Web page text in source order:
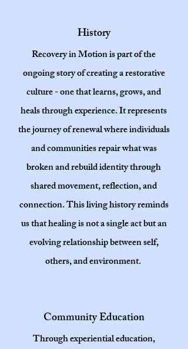
History
Recovery in Motion is part of the
ongoing story of creating a restorative
culture - one that learns, grows, and
heals through experience. It represents
the journey of renewal where individuals
and communities repair what was
broken and rebuild identity through
shared movement, reflection, and
connection. This living history reminds
us that healing is not a single act but an
evolving relationship between self,
others, and environment.
Community Education
Through experiential education,